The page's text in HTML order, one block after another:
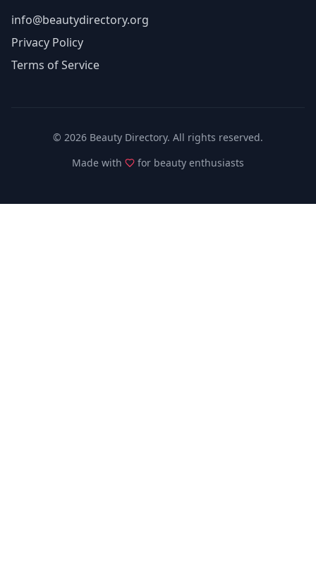
info@beautydirectory.org
Privacy Policy
Terms of Service
© 2026 Beauty Directory. All rights reserved.
Made with
for beauty enthusiasts